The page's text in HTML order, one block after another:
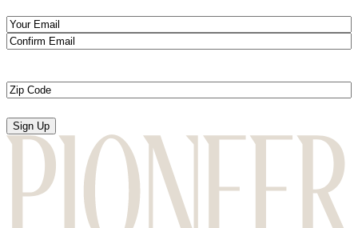
Email(Required)
Enter
Email
Zip
Code(Required)